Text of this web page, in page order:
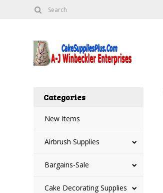
Categories
New Items
Airbrush Supplies
Bargains-Sale
Cake Decorating Supplies